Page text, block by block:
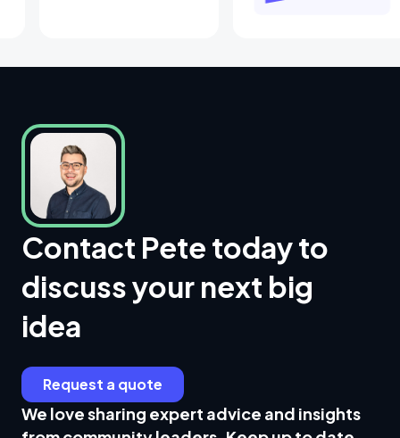
Contact Pete today to
discuss your next big
idea
Request a quote
We love sharing expert advice and insights